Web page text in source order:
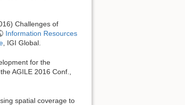
Challenges of
Information Resources
, IGI Global.
for the
AGILE 2016 Conf.,
spatial coverage to